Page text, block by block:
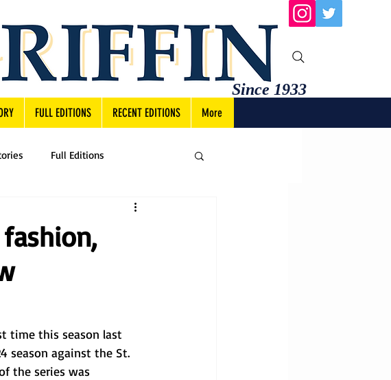
Since 1933
FULL EDITIONS RECENT EDITIONS More
Full Editions
time this season last
season against the St.
the series was